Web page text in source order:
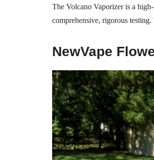
The Volcano Vaporizer is a
comprehensive, rigorous
NewVape